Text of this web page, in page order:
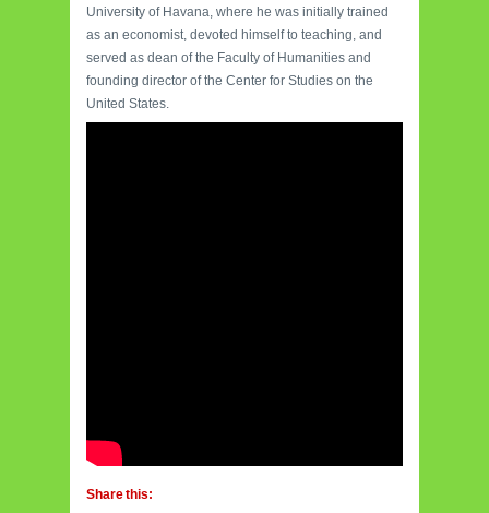
University of Havana, where he was initially trained
as an economist, devoted himself to teaching, and
served as dean of the Faculty of Humanities and
founding director of the Center for Studies on the
United States.
Share this: